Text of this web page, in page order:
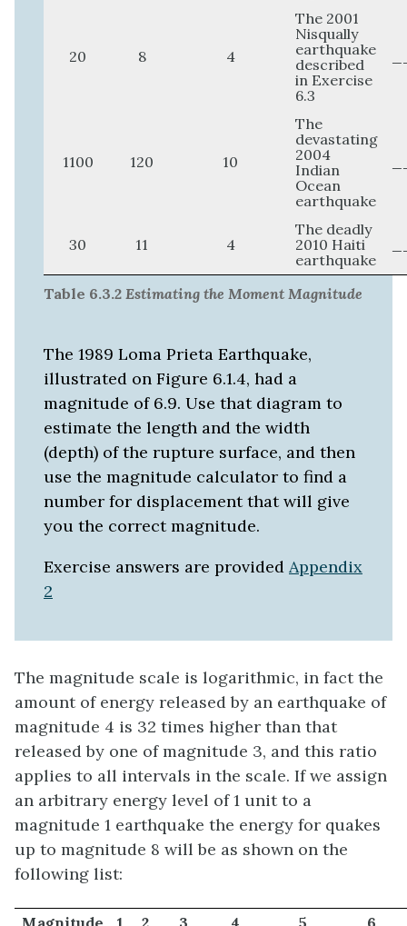
Table 6.3.2 Estimating the Moment Magnitude
20 8 4
The 2001
Nisqually
earthquake
described
in Exercise
6.3
1100 120 10
The
devastating
2004
Indian
Ocean
earthquake
30 11 4
The deadly
2010 Haiti
earthquake
The 1989 Loma Prieta Earthquake,
illustrated on Figure 6.1.4, had a
magnitude of 6.9. Use that diagram to
estimate the length and the width
(depth) of the rupture surface, and then
use the magnitude calculator to find a
number for displacement that will give
you the correct magnitude.
Exercise answers are provided Appendix
2
The magnitude scale is logarithmic, in fact the
amount of energy released by an earthquake of
magnitude 4 is 32 times higher than that
released by one of magnitude 3, and this ratio
applies to all intervals in the scale. If we assign
an arbitrary energy level of 1 unit to a
magnitude 1 earthquake the energy for quakes
up to magnitude 8 will be as shown on the
following list: